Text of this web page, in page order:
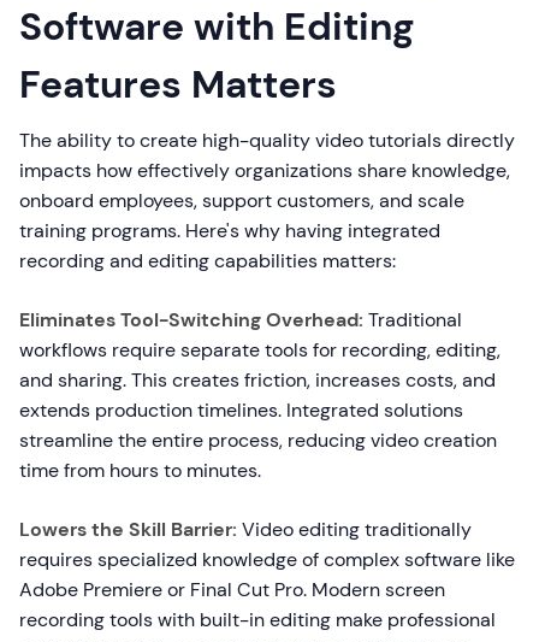
Software with Editing
Features Matters
The ability to create high-quality video tutorials directly
impacts how effectively organizations share knowledge,
onboard employees, support customers, and scale
training programs. Here's why having integrated
recording and editing capabilities matters:
Eliminates Tool-Switching Overhead: Traditional
workflows require separate tools for recording, editing,
and sharing. This creates friction, increases costs, and
extends production timelines. Integrated solutions
streamline the entire process, reducing video creation
time from hours to minutes.
Lowers the Skill Barrier: Video editing traditionally
requires specialized knowledge of complex software like
Adobe Premiere or Final Cut Pro. Modern screen
recording tools with built-in editing make professional